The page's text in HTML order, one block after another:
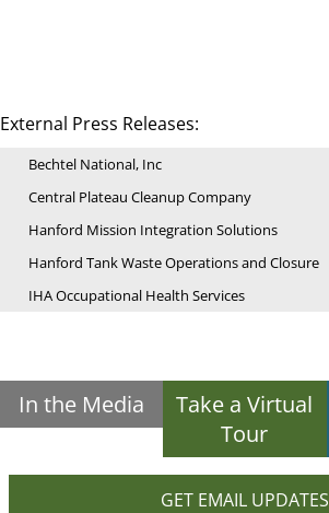
External Press Releases:
Bechtel National, Inc
Central Plateau Cleanup Company
Hanford Mission Integration Solutions
Hanford Tank Waste Operations and Closure
IHA Occupational Health Services
In the Media
Take a Virtual
Tour
GET EMAIL UPDATES